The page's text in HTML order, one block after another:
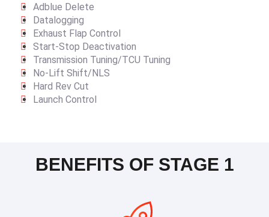
Adblue Delete
Datalogging
Exhaust Flap Control
Start-Stop Deactivation
Transmission Tuning/TCU Tuning
No-Lift Shift/NLS
Hard Rev Cut
Launch Control
BENEFITS OF STAGE 1